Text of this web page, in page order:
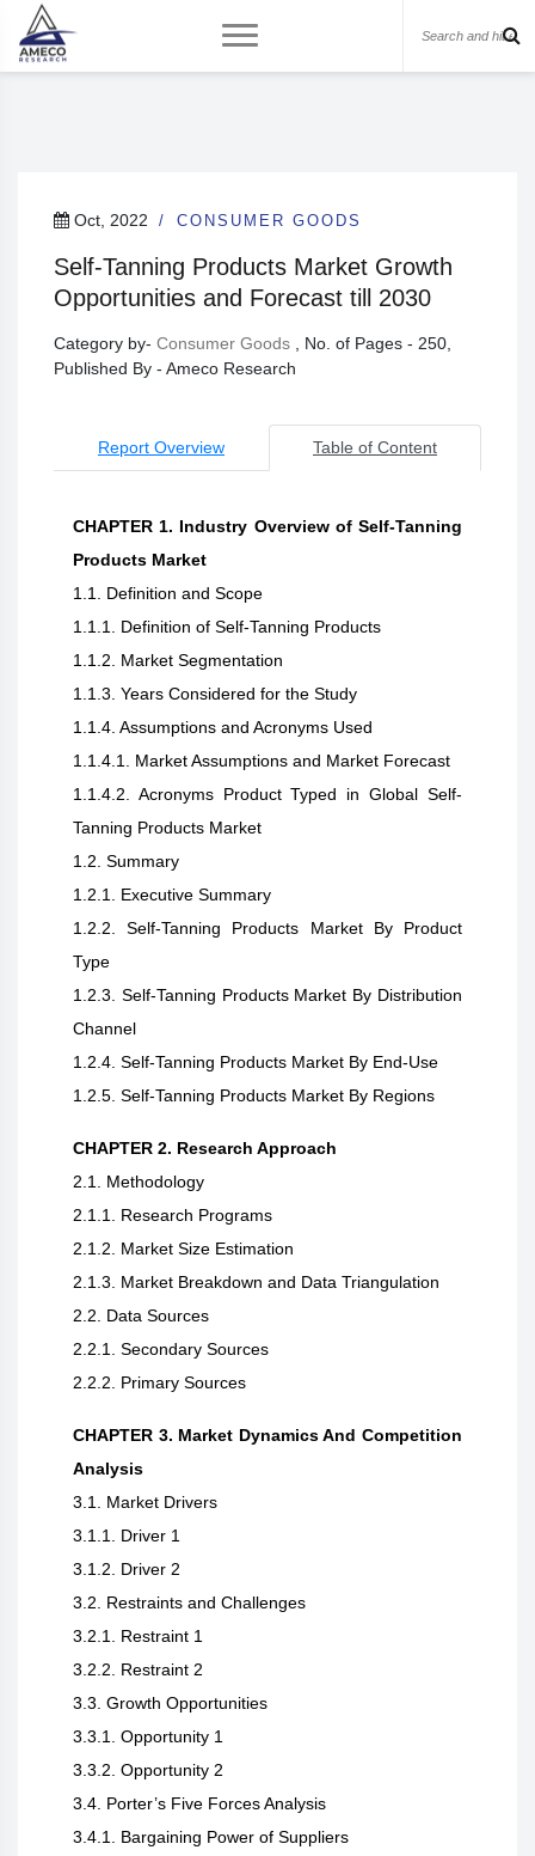
Oct, 2022 CONSUMER GOODS
Self-Tanning Products Market Growth
Opportunities and Forecast till 2030
Category by- Consumer Goods
, No. of Pages - 250,
Published By - Ameco Research
Report Overview Table of Content
CHAPTER 1. Industry Overview of Self-Tanning
Products Market
1.1. Definition and Scope
1.1.1. Definition of Self-Tanning Products
1.1.2. Market Segmentation
1.1.3. Years Considered for the Study
1.1.4. Assumptions and Acronyms Used
1.1.4.1. Market Assumptions and Market Forecast
1.1.4.2. Acronyms Product Typed in Global Self-
Tanning Products Market
1.2. Summary
1.2.1. Executive Summary
1.2.2. Self-Tanning Products Market By Product
Type
1.2.3. Self-Tanning Products Market By Distribution
Channel
1.2.4. Self-Tanning Products Market By End-Use
1.2.5. Self-Tanning Products Market By Regions
CHAPTER 2. Research Approach
2.1. Methodology
2.1.1. Research Programs
2.1.2. Market Size Estimation
2.1.3. Market Breakdown and Data Triangulation
2.2. Data Sources
2.2.1. Secondary Sources
2.2.2. Primary Sources
CHAPTER 3. Market Dynamics And Competition
Analysis
3.1. Market Drivers
3.1.1. Driver 1
3.1.2. Driver 2
3.2. Restraints and Challenges
3.2.1. Restraint 1
3.2.2. Restraint 2
3.3. Growth Opportunities
3.3.1. Opportunity 1
3.3.2. Opportunity 2
3.4. Porter’s Five Forces Analysis
3.4.1. Bargaining Power of Suppliers